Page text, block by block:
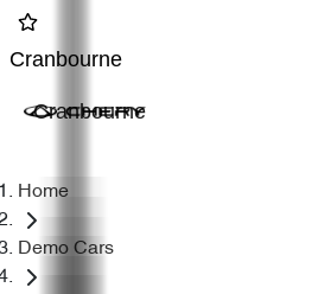
Cranbourne
Cranbourne
Home
Demo Cars